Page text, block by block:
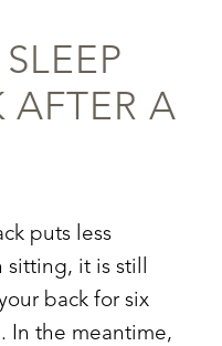
AFTER A
puts less
sitting, it is still
back for six
In the meantime,